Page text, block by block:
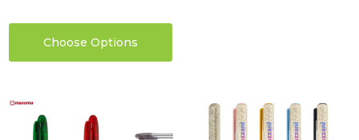
Choose Options